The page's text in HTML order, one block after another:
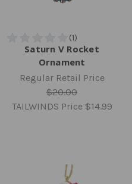
Saturn V Rocket
Ornament
Regular Retail Price
$20.00
TAILWINDS Price $14.99